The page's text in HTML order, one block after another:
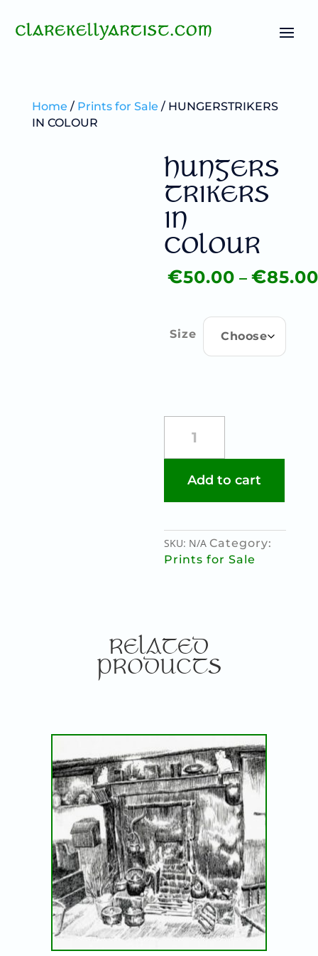
Home / Prints for Sale / HUNGERSTRIKERS
IN COLOUR
HUNGERS
TRIKERS
IN
COLOUR
€50.00 –€85.00
Price
€50.00
through
€85.00
Size
COLOUR
quantity
Add to cart
SKU: N/A Category:
Prints for Sale
RELATED
PRODUCTS